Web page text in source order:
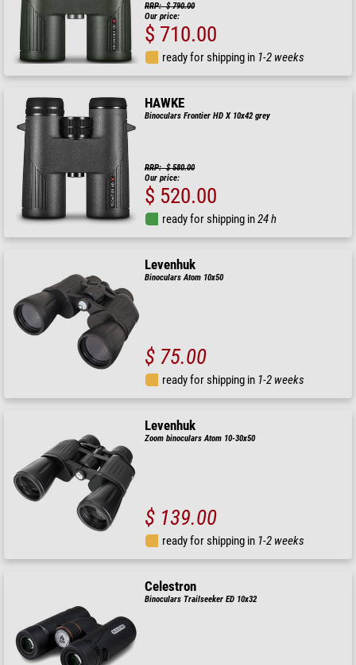
RRP: $ 790.00
Our price:
$ 710.00
ready for shipping in 1-2 weeks
HAWKE
Binoculars Frontier HD X 10x42 grey
RRP: $ 580.00
Our price:
$ 520.00
ready for shipping in24 h
Levenhuk
Binoculars Atom 10x50
$ 75.00
ready for shipping in 1-2 weeks
Levenhuk
Zoom binoculars Atom 10-30x50
$ 139.00
ready for shipping in 1-2 weeks
Celestron
Binoculars Trailseeker ED 10x32